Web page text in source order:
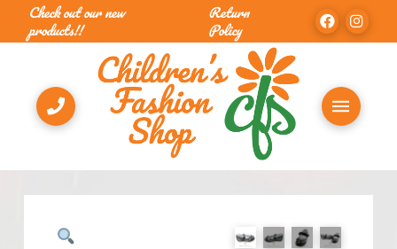
Check out our new
products!!
Return
Policy